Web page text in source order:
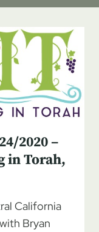
2020 –
in Torah,
California
Bryan